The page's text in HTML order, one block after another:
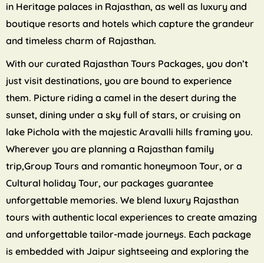
in Heritage palaces in Rajasthan, as well as luxury and
boutique resorts and hotels which capture the grandeur
and timeless charm of Rajasthan.
With our curated Rajasthan Tours Packages, you don’t
just visit destinations, you are bound to experience
them. Picture riding a camel in the desert during the
sunset, dining under a sky full of stars, or cruising on
lake Pichola with the majestic Aravalli hills framing you.
Wherever you are planning a Rajasthan family
trip,Group Tours and romantic honeymoon Tour, or a
Cultural holiday Tour, our packages guarantee
unforgettable memories. We blend luxury Rajasthan
tours with authentic local experiences to create amazing
and unforgettable tailor-made journeys. Each package
is embedded with Jaipur sightseeing and exploring the